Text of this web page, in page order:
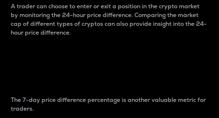
A trader can choose to enter or exit a position in the crypto market
by monitoring the 24-hour price difference. Comparing the market
cap of different types of cryptos can also provide insight into the 24-
hour price difference.
The 7-day price difference percentage is another valuable metric for
traders.